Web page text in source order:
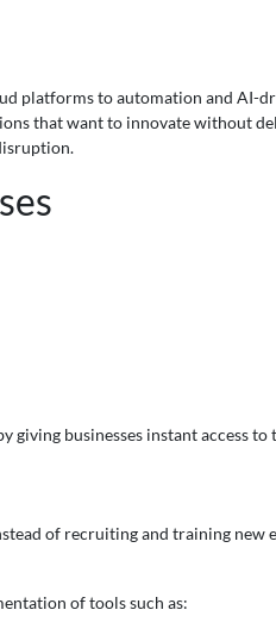
platforms to automation and AI-
that want to innovate without
businesses instant access
of recruiting and training new
of tools such as: